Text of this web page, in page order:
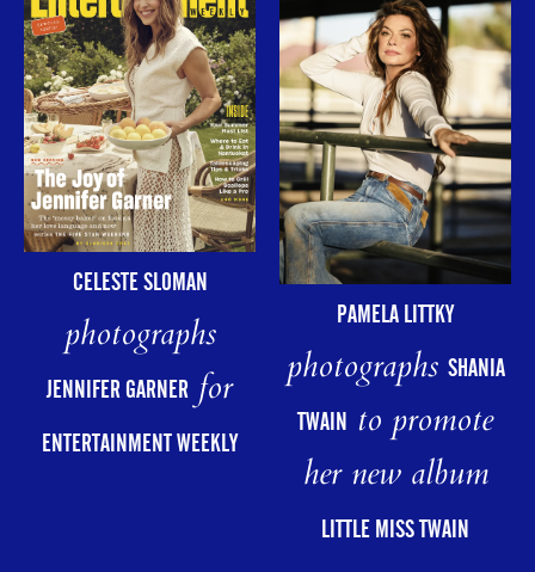
CELESTE SLOMAN
photographs
JENNIFER GARNERfor
ENTERTAINMENT WEEKLY
PAMELA LITTKY
photographs SHANIA
TWAIN to promote
her new album
LITTLE MISS TWAIN